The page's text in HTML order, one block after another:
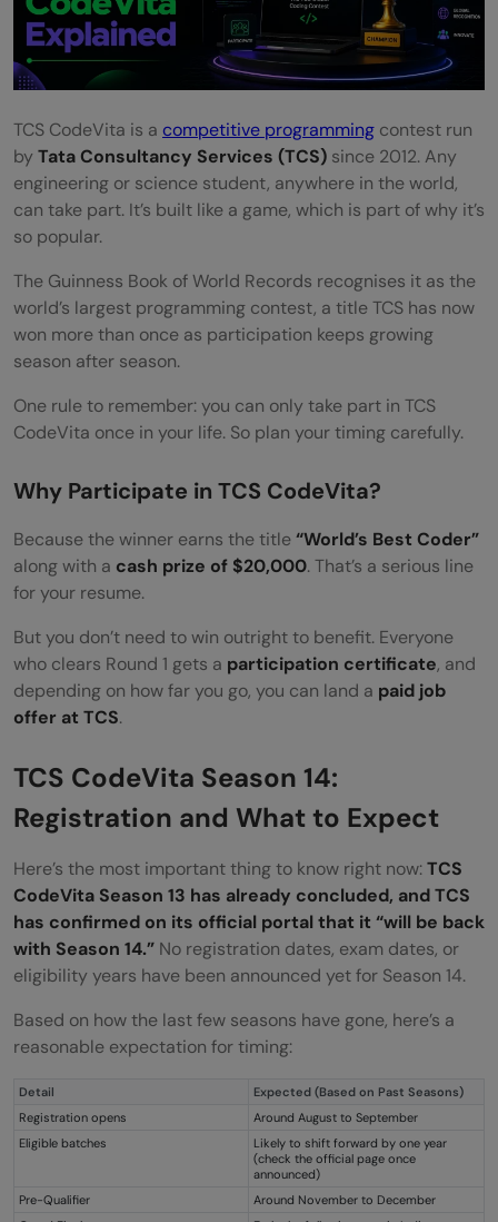
What happens if I don't clear the Pre-
Qualifier round?
TCS CodeVita is a competitive programming contest run
by Tata Consultancy Services (TCS) since 2012. Any
engineering or science student, anywhere in the world,
can take part. It’s built like a game, which is part of why it’s
so popular.
The Guinness Book of World Records recognises it as the
world’s largest programming contest, a title TCS has now
won more than once as participation keeps growing
season after season.
One rule to remember: you can only take part in TCS
CodeVita once in your life. So plan your timing carefully.
Why Participate in TCS CodeVita?
Because the winner earns the title“World’s Best Coder”
along with a cash prize of $20,000. That’s a serious line
for your resume.
But you don’t need to win outright to benefit. Everyone
who clears Round 1 gets a participation certificate, and
depending on how far you go, you can land a paid job
offer at TCS.
TCS CodeVita Season 14:
Registration and What to Expect
Here’s the most important thing to know right now:TCS
CodeVita Season 13 has already concluded, and TCS
has confirmed on its official portal that it “will be back
with Season 14.” No registration dates, exam dates, or
eligibility years have been announced yet for Season 14.
Based on how the last few seasons have gone, here’s a
reasonable expectation for timing:
Detail
Expected (Based on Past Seasons)
Registration opens
Around August to September
Eligible batches
Likely to shift forward by one year
(check the official page once
announced)
Pre-Qualifier
Around November to December